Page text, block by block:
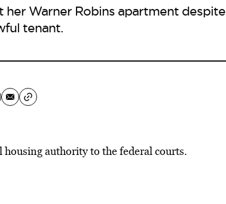
her Warner Robins apartment despite
tenant.
authority to the federal courts.